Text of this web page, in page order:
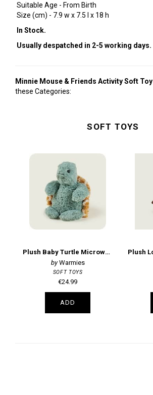
Suitable Age - From Birth
Size (cm) - 7.9 w x 7.5 l x 18 h
In Stock.
Usually despatched in 2-5 working days.
Minnie Mouse & Friends Activity Soft Toy
these Categories:
SOFT TOYS
Plush Baby Turtle Microwavable
Warmies
SOFT TOYS
€24.99
ADD